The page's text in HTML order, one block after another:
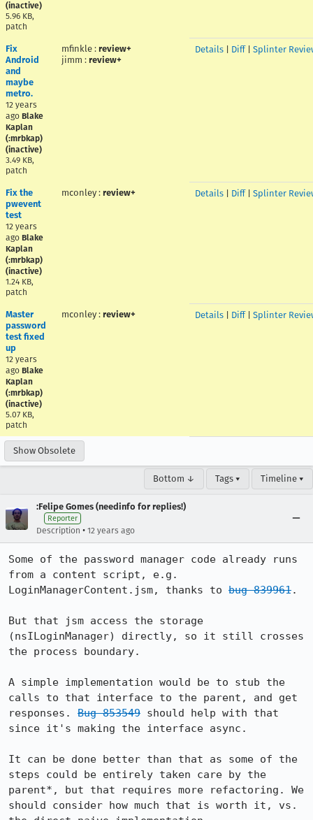
(inactive)
5.96 KB,
patch
Fix
Android
and
maybe
metro.
12 years
ago Blake
Kaplan
(:mrbkap)
(inactive)
3.49 KB,
patch
mfinkle : review+
jimm : review+
Details Diff| Splinter
Fix the
pwevent
test
12 years
ago Blake
Kaplan
(:mrbkap)
(inactive)
1.24 KB,
patch
mconley : review+ Details Diff| Splinter
Master
password
test fixed
up
12 years
ago Blake
Kaplan
(:mrbkap)
(inactive)
5.07 KB,
patch
mconley : review+ Details Diff| Splinter
Show Obsolete
Bottom ↓ Tags ▾ Timeline ▾
:Felipe Gomes (needinfo for replies!)
Reporter
Description • 12 years ago
Some of the password manager code already runs
from a content script, e.g.
LoginManagerContent.jsm, thanks to bug 839961.
But that jsm access the storage
(nsILoginManager) directly, so it still crosses
the process boundary.
A simple implementation would be to stub the
calls to that interface to the parent, and get
responses. Bug 853549 should help with that
since it's making the interface async.
It can be done better than that as some of the
steps could be entirely taken care by the
parent*, but that requires more refactoring. We
should consider how much that is worth it, vs.